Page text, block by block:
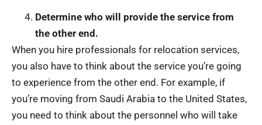
Determine who will provide the service from
the other end.
When you hire professionals for relocation services,
you also have to think about the service you’re going
to experience from the other end. For example, if
you’re moving from Saudi Arabia to the United States,
you need to think about the personnel who will take